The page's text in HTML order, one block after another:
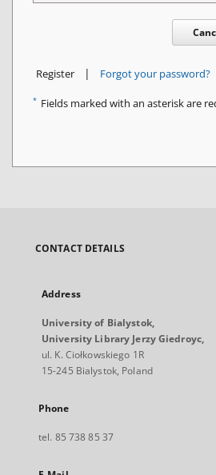
Register | Forgot your password?
* Fields marked with an asterisk are
CONTACT DETAILS
Address
University of Bialystok,
University Library Jerzy Giedroyc,
ul. K. Ciołkowskiego 1R
15-245 Bialystok, Poland
Phone
tel. 85 738 85 37